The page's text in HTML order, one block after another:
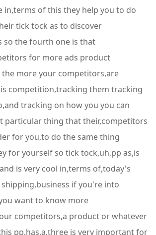
in,terms of this they help you to do
tick tock as to discover
so the fourth one is that
for more ads product
more your competitors,are
competition,tracking them tracking
tracking on how you you can
particular thing that their,competitors
for you,to do the same thing
for yourself so tick tock,uh,pp as,is
is very cool in,terms of,today's
if you're into
want to know more
competitors,a product or whatever
pp,has,a,three is very important for